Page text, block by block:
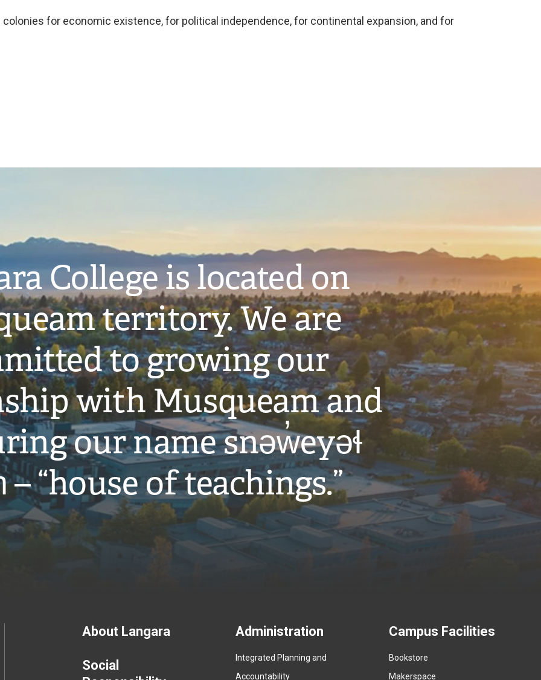
for economic existence, for political independence, for continental expansion, and for
College is located on
territory. We are
to growing our
with Musqueam and
our name snəw̓eyəɬ
– “house of teachings.”
Footer
menu
About Langara
Social
Administration
Integrated Planning and
Accountability
Campus Facilities
Bookstore
Makerspace